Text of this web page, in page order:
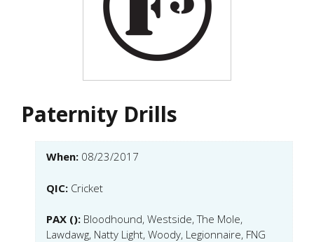
Paternity Drills
When: 08/23/2017
QIC: Cricket
PAX (): Bloodhound, Westside, The Mole,
Lawdawg, Natty Light, Woody, Legionnaire, FNG